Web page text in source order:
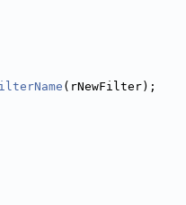
(rNewFilter);